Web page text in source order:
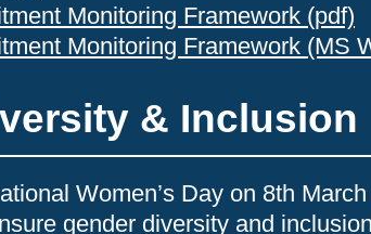
Monitoring Framework (pdf)
Monitoring Framework (MS
& Inclusion
Women’s Day on 8th
gender diversity and